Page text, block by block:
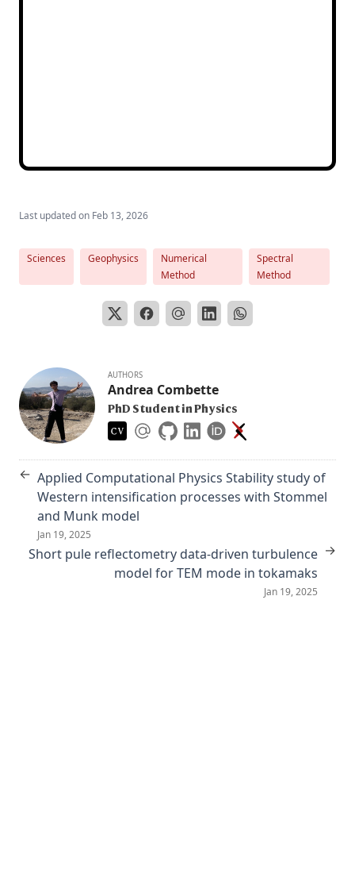
Last updated on Feb 13, 2026
Sciences Geophysics
Numerical
Method
Spectral
Method
AUTHORS
Andrea Combette
PhD Student in Physics
← Applied Computational Physics Stability study of
Western intensification processes with Stommel
and Munk model
Jan 19, 2025
Short pule reflectometry data-driven turbulence
model for TEM mode in tokamaks
Jan 19, 2025
→